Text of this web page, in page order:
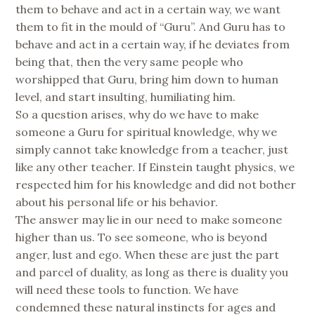
them to behave and act in a certain way, we want
them to fit in the mould of “Guru”. And Guru has to
behave and act in a certain way, if he deviates from
being that, then the very same people who
worshipped that Guru, bring him down to human
level, and start insulting, humiliating him.
So a question arises, why do we have to make
someone a Guru for spiritual knowledge, why we
simply cannot take knowledge from a teacher, just
like any other teacher. If Einstein taught physics, we
respected him for his knowledge and did not bother
about his personal life or his behavior.
The answer may lie in our need to make someone
higher than us. To see someone, who is beyond
anger, lust and ego. When these are just the part
and parcel of duality, as long as there is duality you
will need these tools to function. We have
condemned these natural instincts for ages and